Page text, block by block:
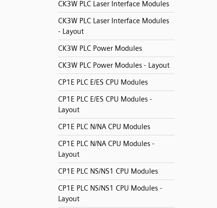
CK3W PLC Laser Interface Modules
CK3W PLC Laser Interface Modules
- Layout
CK3W PLC Power Modules
CK3W PLC Power Modules - Layout
CP1E PLC E/ES CPU Modules
CP1E PLC E/ES CPU Modules -
Layout
CP1E PLC N/NA CPU Modules
CP1E PLC N/NA CPU Modules -
Layout
CP1E PLC NS/NS1 CPU Modules
CP1E PLC NS/NS1 CPU Modules -
Layout